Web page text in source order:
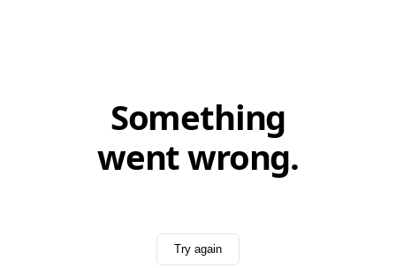
Something
went wrong.
Try again